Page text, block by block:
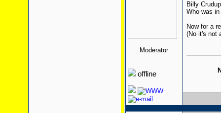
Moderator
offline
Billy
Who was
Now for a
(No it's not